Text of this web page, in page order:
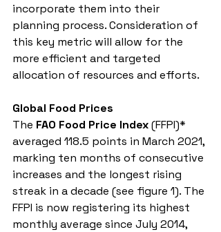
incorporate them into their
planning process. Consideration of
this key metric will allow for the
more efficient and targeted
allocation of resources and efforts.
Global Food Prices
The FAO Food Price Index (FFPI)*
averaged 118.5 points in March 2021,
marking ten months of consecutive
increases and the longest rising
streak in a decade (see figure 1). The
FFPI is now registering its highest
monthly average since July 2014,